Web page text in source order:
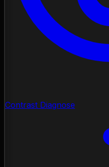
Contrast Diagnose